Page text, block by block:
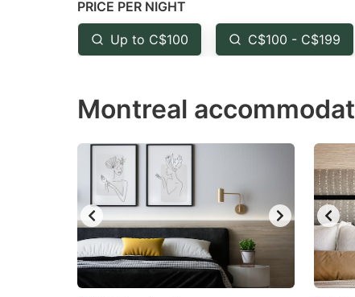
question
mark
key
get
keyboard
shortcuts
for
changing
dates.
PRICE PER NIGHT
Up to C$100 C$100 - C$199
Montreal